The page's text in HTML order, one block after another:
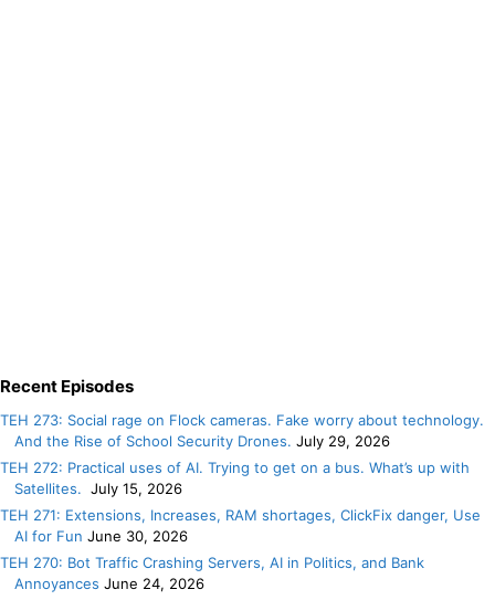
Recent Episodes
TEH 273: Social rage on Flock cameras. Fake worry about technology.
And the Rise of School Security Drones. July 29, 2026
TEH 272: Practical uses of AI. Trying to get on a bus. What’s up with
Satellites. July 15, 2026
TEH 271: Extensions, Increases, RAM shortages, ClickFix danger, Use
AI for Fun June 30, 2026
TEH 270: Bot Traffic Crashing Servers, AI in Politics, and Bank
Annoyances June 24, 2026